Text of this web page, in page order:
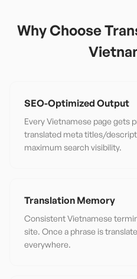
Why Choose
SEO-Optimized Output
Every Vietnamese page gets
translated meta titles/
maximum search visibility.
Translation Memory
Consistent Vietnamese
site. Once a phrase is
everywhere.